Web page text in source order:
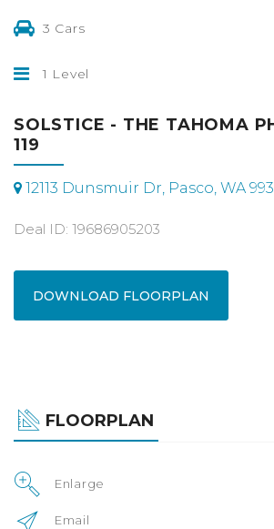
3 Cars
1 Level
SOLSTICE - THE TAHOMA
119
12113 Dunsmuir Dr, Pasco, WA
Deal ID: 19686905203
DOWNLOAD FLOORPLAN
FLOORPLAN
Enlarge
Email